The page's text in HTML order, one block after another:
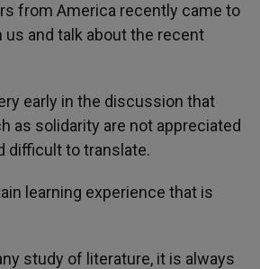
from America recently came to
and talk about the recent
early in the discussion that
as solidarity are not appreciated
difficult to translate.
learning experience that is
study of literature, it is always